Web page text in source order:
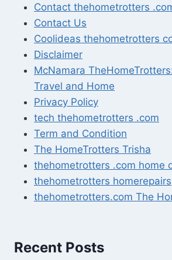
Contact thehometrotters
Contact Us
Coolideas thehometrotters
Disclaimer
McNamara
Travel and Home
Privacy Policy
tech thehometrotters .com
Term and Condition
The HomeTrotters Trisha
thehometrotters .com home
thehometrotters homerepairs​
thehometrotters.com The
Recent Posts